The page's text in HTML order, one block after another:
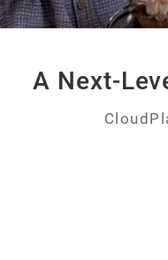
A Next-